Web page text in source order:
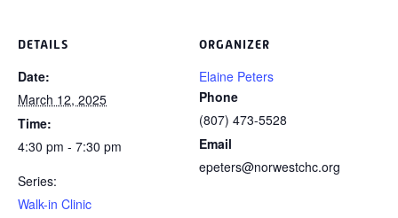
DETAILS
Date:
March 12, 2025
Time:
4:30 pm - 7:30 pm
Series:
Walk-in Clinic
ORGANIZER
Elaine Peters
Phone
(807) 473-5528
Email
epeters@norwestchc.org